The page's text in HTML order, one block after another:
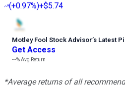
(+0.97%)+$5.74
Motley Fool Stock Advisor’s Latest
Get Access
---%Avg Return
*Average returns of all